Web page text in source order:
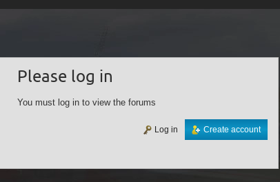
Please log in
You must log in to view the forums
Create account
Log in